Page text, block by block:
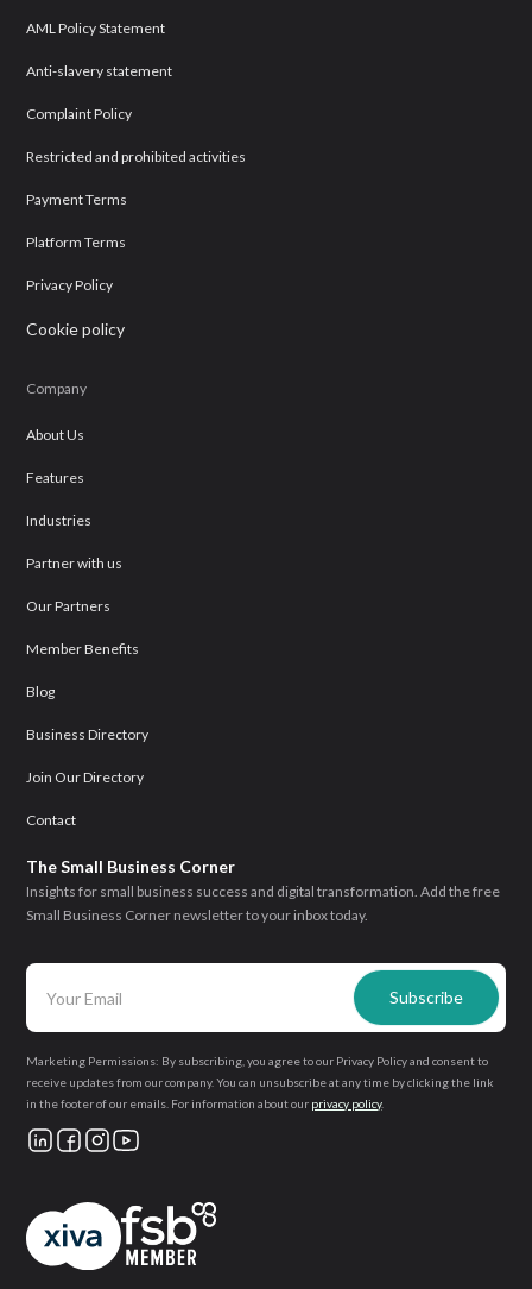
AML Policy Statement
Anti-slavery statement
Complaint Policy
Restricted and prohibited activities
Payment Terms
Platform Terms
Privacy Policy
Cookie policy
Company
About Us
Features
Industries
Partner with us
Our Partners
Member Benefits
Blog
Business Directory
Join Our Directory
Contact
The Small Business Corner
Insights for small business success and digital transformation. Add the free
Small Business Corner newsletter to your inbox today.
Marketing Permissions: By subscribing, you agree to our Privacy Policy and consent to
receive updates from our company. You can unsubscribe at any time by clicking the link
in the footer of our emails. For information about our privacy policy.